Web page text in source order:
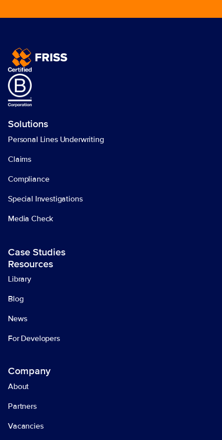
Solutions
Personal Lines Underwriting
Claims
Compliance
Special Investigations
Media Check
Case Studies
Resources
Library
Blog
News
For Developers
Company
About
Partners
Vacancies